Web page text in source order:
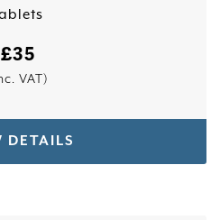
£35
VAT)
DETAILS